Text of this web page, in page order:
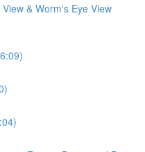
& Worm's Eye View